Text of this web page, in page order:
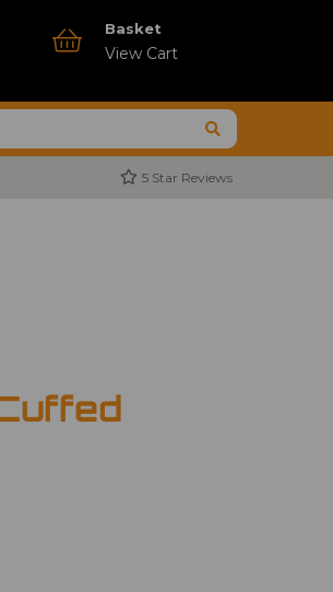
Basket
View Cart
5 Star Reviews